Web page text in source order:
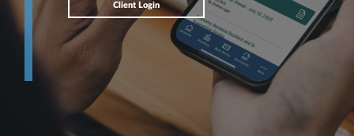
Client Login